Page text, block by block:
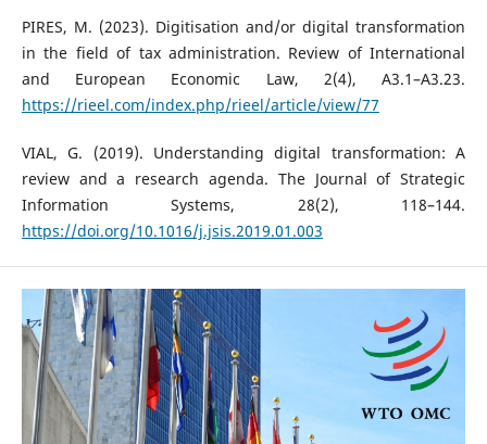
PIRES, M. (2023). Digitisation and/or digital transformation
in the field of tax administration. Review of International
and European Economic Law, 2(4), A3.1–A3.23.
https://rieel.com/index.php/rieel/article/view/77
VIAL, G. (2019). Understanding digital transformation: A
review and a research agenda. The Journal of Strategic
Information Systems, 28(2), 118–144.
https://doi.org/10.1016/j.jsis.2019.01.003